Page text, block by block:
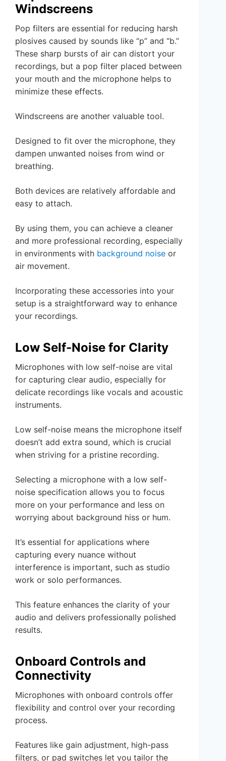
Windscreens
Pop filters are essential for reducing harsh
plosives caused by sounds like “p” and “b.”
These sharp bursts of air can distort your
recordings, but a pop filter placed between
your mouth and the microphone helps to
minimize these effects.
Windscreens are another valuable tool.
Designed to fit over the microphone, they
dampen unwanted noises from wind or
breathing.
Both devices are relatively affordable and
easy to attach.
By using them, you can achieve a cleaner
and more professional recording, especially
in environments with background noise or
air movement.
Incorporating these accessories into your
setup is a straightforward way to enhance
your recordings.
Low Self-Noise for Clarity
Microphones with low self-noise are vital
for capturing clear audio, especially for
delicate recordings like vocals and acoustic
instruments.
Low self-noise means the microphone itself
doesn’t add extra sound, which is crucial
when striving for a pristine recording.
Selecting a microphone with a low self-
noise specification allows you to focus
more on your performance and less on
worrying about background hiss or hum.
It’s essential for applications where
capturing every nuance without
interference is important, such as studio
work or solo performances.
This feature enhances the clarity of your
audio and delivers professionally polished
results.
Onboard Controls and
Connectivity
Microphones with onboard controls offer
flexibility and control over your recording
process.
Features like gain adjustment, high-pass
filters, or pad switches let you tailor the